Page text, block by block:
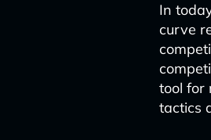
In
curve
tool for
tactics